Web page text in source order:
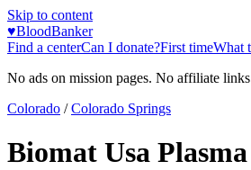
Skip to content
♥BloodBanker
Find a centerCan I donate?First timeWhat
No ads on mission pages. No affiliate
Colorado / Colorado Springs
Biomat Usa